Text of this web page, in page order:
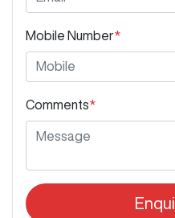
Mobile Number*
Comments*